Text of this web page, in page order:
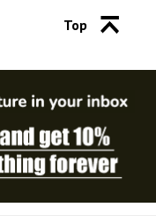
Top